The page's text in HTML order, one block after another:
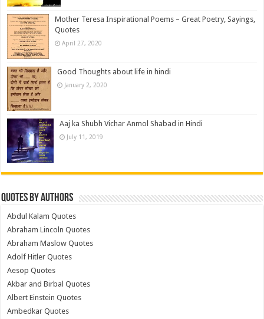
Mother Teresa Inspirational Poems – Great Poetry, Sayings,
Quotes
April 27, 2020
Good Thoughts about life in hindi
January 2, 2020
Aaj ka Shubh Vichar Anmol Shabad in Hindi
July 11, 2019
Quotes by Authors
Abdul Kalam Quotes
Abraham Lincoln Quotes
Abraham Maslow Quotes
Adolf Hitler Quotes
Aesop Quotes
Akbar and Birbal Quotes
Albert Einstein Quotes
Ambedkar Quotes